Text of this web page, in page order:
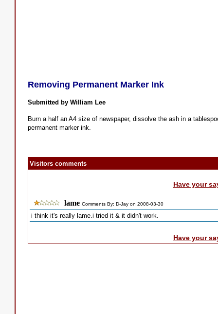
Removing Permanent Marker Ink
Submitted by William Lee
Burn a half an A4 size of newspaper, dissolve the ash in a
permanent marker ink.
Visitors comments
Have your
lame Comments By: D-Jay on 2008-03-30
i think it's really lame.i tried it & it didn't work.
Have your